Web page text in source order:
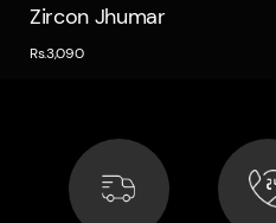
Zircon Jhumar
Rs.3,090